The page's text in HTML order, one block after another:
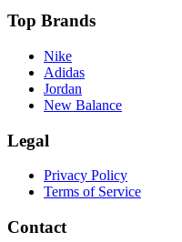
Top Brands
Nike
Adidas
Jordan
New Balance
Legal
Privacy Policy
Terms of Service
Contact